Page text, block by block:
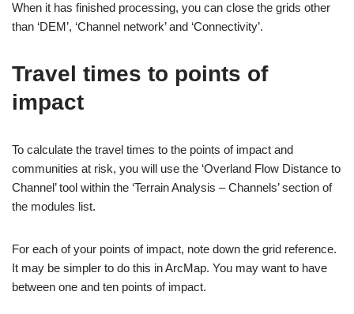
When it has finished processing, you can close the grids other
than ‘DEM’, ‘Channel network’ and ‘Connectivity’.
Travel times to points of
impact
To calculate the travel times to the points of impact and
communities at risk, you will use the ‘Overland Flow Distance to
Channel’ tool within the ‘Terrain Analysis – Channels’ section of
the modules list.
For each of your points of impact, note down the grid reference.
It may be simpler to do this in ArcMap. You may want to have
between one and ten points of impact.